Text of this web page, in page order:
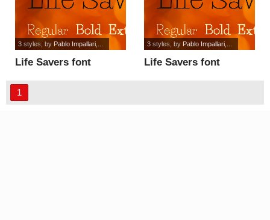
Life Savers font
3 styles , by Pablo Impallari,...
Life Savers font
3 styles , by Pablo Impallari,...
1